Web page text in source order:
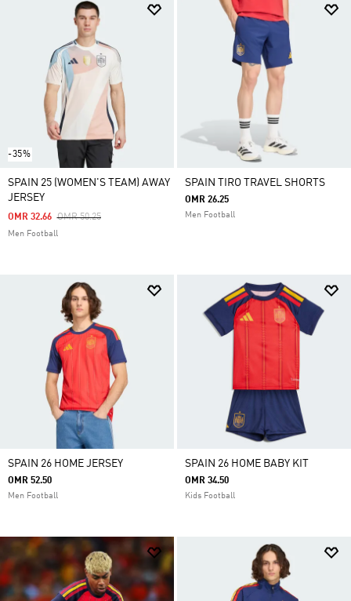
-35%
SPAIN 25 (WOMEN'S TEAM) AWAY
JERSEY
Price Reduced From
OMR 50.25To
OMR 32.66
Men Football
SPAIN TIRO TRAVEL SHORTS
OMR 26.25
Men Football
SPAIN 26 HOME JERSEY
OMR 52.50
Men Football
SPAIN 26 HOME BABY KIT
OMR 34.50
Kids Football